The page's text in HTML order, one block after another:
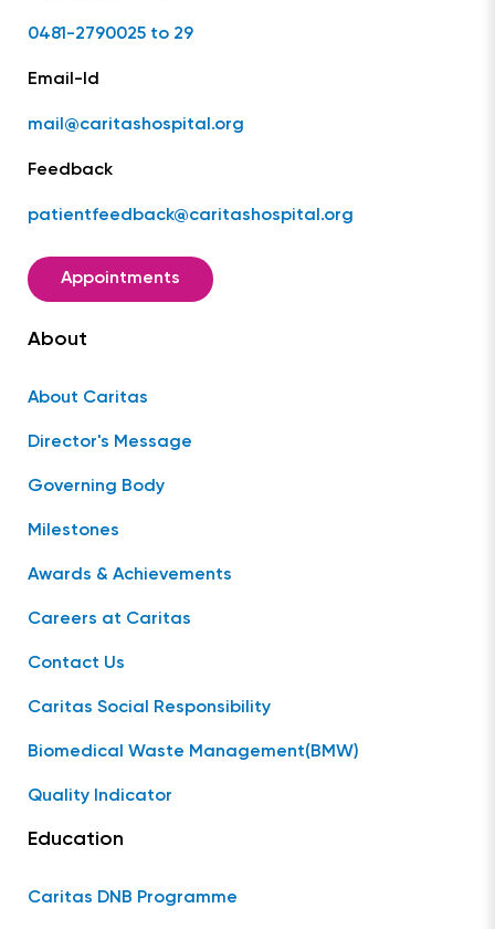
0481-2790025 to 29
Email-Id
mail@caritashospital.org
Feedback
patientfeedback@caritashospital.org
Appointments
About
About Caritas
Director's Message
Governing Body
Milestones
Awards & Achievements
Careers at Caritas
Contact Us
Caritas Social Responsibility
Biomedical Waste Management(BMW)
Quality Indicator
Education
Caritas DNB Programme